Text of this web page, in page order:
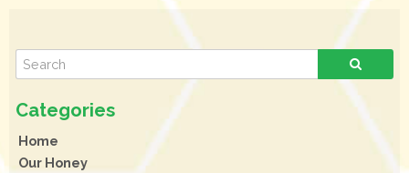
Home
Our Honey